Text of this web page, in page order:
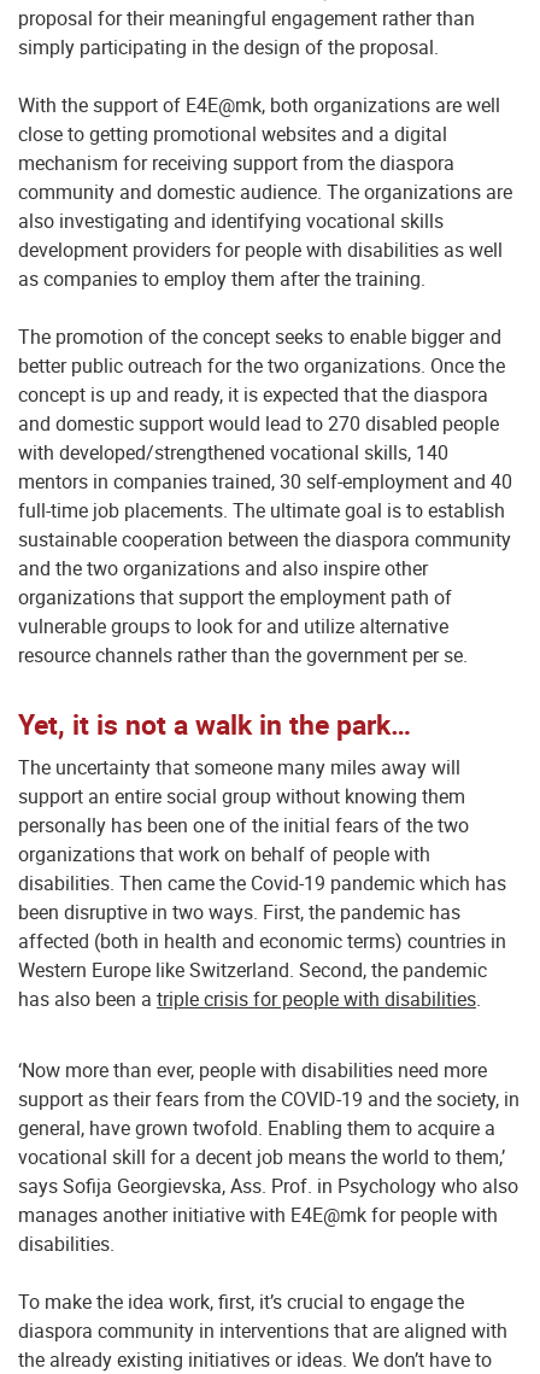
proposal for their meaningful engagement rather than
simply participating in the design of the proposal.
With the support of E4E@mk, both organizations are well
close to getting promotional websites and a digital
mechanism for receiving support from the diaspora
community and domestic audience. The organizations are
also investigating and identifying vocational skills
development providers for people with disabilities as well
as companies to employ them after the training.
The promotion of the concept seeks to enable bigger and
better public outreach for the two organizations. Once the
concept is up and ready, it is expected that the diaspora
and domestic support would lead to 270 disabled people
with developed/strengthened vocational skills, 140
mentors in companies trained, 30 self-employment and 40
full-time job placements. The ultimate goal is to establish
sustainable cooperation between the diaspora community
and the two organizations and also inspire other
organizations that support the employment path of
vulnerable groups to look for and utilize alternative
resource channels rather than the government per se.
Yet, it is not a walk in the park…
The uncertainty that someone many miles away will
support an entire social group without knowing them
personally has been one of the initial fears of the two
organizations that work on behalf of people with
disabilities. Then came the Covid-19 pandemic which has
been disruptive in two ways. First, the pandemic has
affected (both in health and economic terms) countries in
Western Europe like Switzerland. Second, the pandemic
has also been a triple crisis for people with disabilities.
‘Now more than ever, people with disabilities need more
support as their fears from the COVID-19 and the society, in
general, have grown twofold. Enabling them to acquire a
vocational skill for a decent job means the world to them,’
says Sofija Georgievska, Ass. Prof. in Psychology who also
manages another initiative with E4E@mk for people with
disabilities.
To make the idea work, first, it’s crucial to engage the
diaspora community in interventions that are aligned with
the already existing initiatives or ideas. We don’t have to